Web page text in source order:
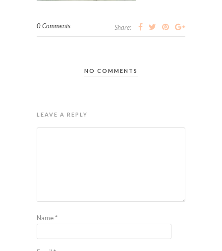
0 Comments Share:
NO COMMENTS
LEAVE A REPLY
Name*